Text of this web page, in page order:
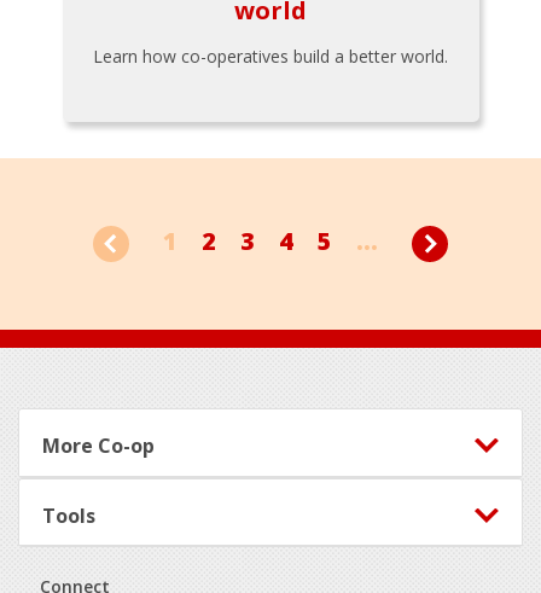
world
Learn how co-operatives build a better world.
1 2 3 4 5 ...
Footer
More Co-op
Tools
Connect